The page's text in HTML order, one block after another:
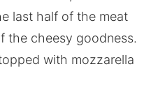
last half of the meat
the cheesy goodness.
with mozzarella